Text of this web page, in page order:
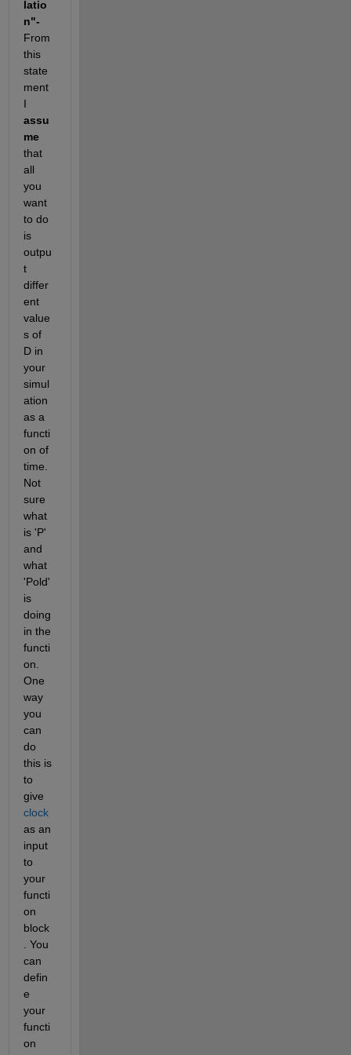
latio
From
this
state
ment
assu
me
that
all
you
want
to do
is
outpu
t
differ
ent
value
s of
D in
your
simul
ation
as a
functi
on of
time.
Not
sure
what
is 'P'
and
what
'Pold'
is
doing
in the
functi
on.
One
way
you
can
do
this is
to
give
clock
as an
input
to
your
functi
on
block
. You
can
defin
e
your
functi
on